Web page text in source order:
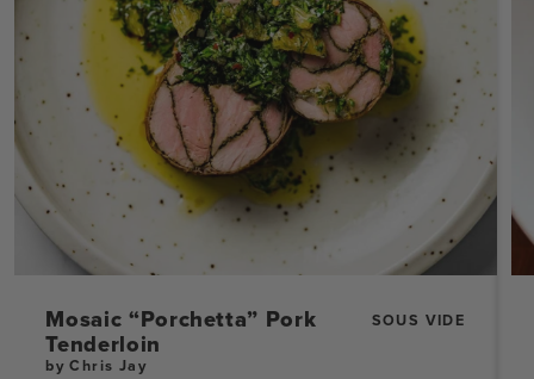
Mosaic “Porchetta” Pork
Tenderloin
SOUS VIDE
by Chris Jay